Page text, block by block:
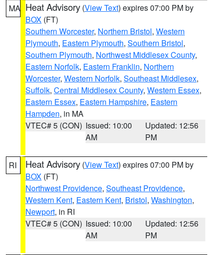
MA Heat Advisory (View Text) expires 07:00 PM by
BOX (FT)
Southern Worcester, Northern Bristol, Western
Plymouth, Eastern Plymouth, Southern Bristol,
Southern Plymouth, Northwest Middlesex County,
Eastern Norfolk, Eastern Franklin, Northern
Worcester, Western Norfolk, Southeast Middlesex,
Suffolk, Central Middlesex County, Western Essex,
Eastern Essex, Eastern Hampshire, Eastern
Hampden, in MA
VTEC# 5 (CON) Issued: 10:00
AM
Updated: 12:56
PM
RI Heat Advisory (View Text) expires 07:00 PM by
BOX (FT)
Northwest Providence, Southeast Providence,
Western Kent, Eastern Kent, Bristol, Washington,
Newport, in RI
VTEC# 5 (CON) Issued: 10:00
AM
Updated: 12:56
PM